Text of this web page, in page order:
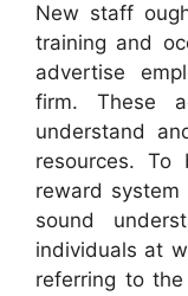
New staff
training and
advertise
firm. These
understand
resources. To
reward
sound
individuals at
referring to